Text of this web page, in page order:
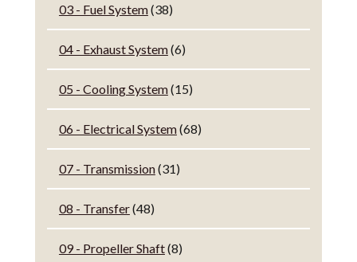
03 - Fuel System(38)
04 - Exhaust System(6)
05 - Cooling System(15)
06 - Electrical System(68)
07 - Transmission(31)
08 - Transfer(48)
09 - Propeller Shaft(8)